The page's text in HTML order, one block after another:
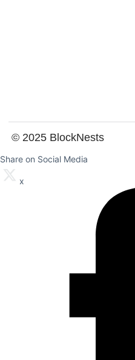
© 2025 BlockNests
Share on Social Media
x